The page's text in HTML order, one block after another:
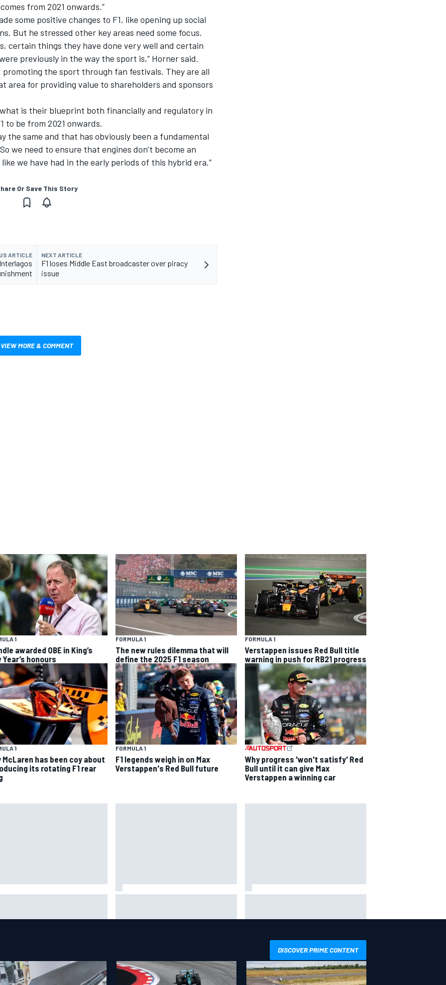
from 2021 onwards.”
some positive changes to F1, like opening up social
But he stressed other key areas need some focus.
certain things they have done very well and certain
previously in the way the sport is,” Horner said.
promoting the sport through fan festivals. They are all
area for providing value to shareholders and sponsors
is their blueprint both financially and regulatory in
to be from 2021 onwards.
the same and that has obviously been a fundamental
we need to ensure that engines don’t become an
we have had in the early periods of this hybrid era.”
Or Save This Story
ARTICLE NEXT ARTICLE
F1 loses Middle East broadcaster over piracy
issue
VIEW MORE & COMMENT
1
awarded OBE in King’s
Year’s honours
FORMULA 1
The new rules dilemma that will
define the 2025 F1 season
FORMULA 1
Verstappen issues Red Bull title
warning in push for RB21 progress
1
McLaren has been coy about
its rotating F1 rear
FORMULA 1
F1 legends weigh in on Max
Verstappen's Red Bull future
Why progress 'won't satisfy' Red
Bull until it can give Max
Verstappen a winning car
after shocking start
DISCOVER PRIME CONTENT